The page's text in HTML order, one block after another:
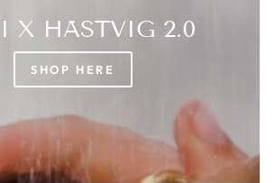
X HÄSTVIG 2.0
SHOP HERE
account to add products to
and view your previously saved